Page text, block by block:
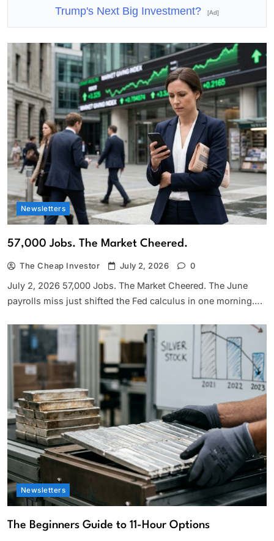
Trump's Next Big Investment? [Ad]
Newsletters
57,000 Jobs. The Market Cheered.
The Cheap Investor July 2, 2026 0
July 2, 2026 57,000 Jobs. The Market Cheered. The June
payrolls miss just shifted the Fed calculus in one morning….
Newsletters
The Beginners Guide to 11-Hour Options